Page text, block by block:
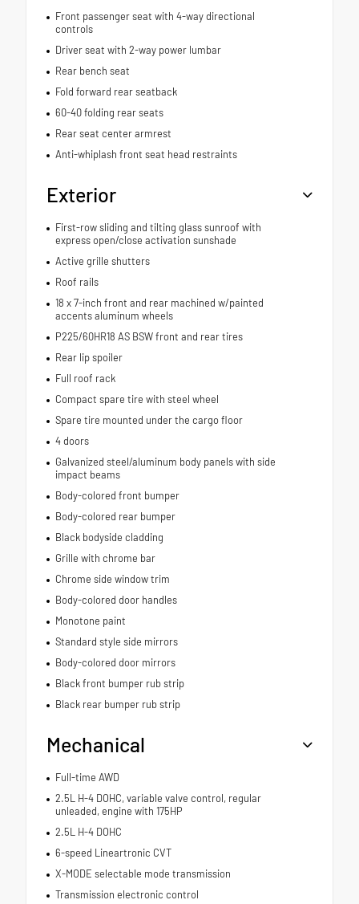
Front passenger seat with 4-way directional
controls
Driver seat with 2-way power lumbar
Rear bench seat
Fold forward rear seatback
60-40 folding rear seats
Rear seat center armrest
Anti-whiplash front seat head restraints
Exterior
First-row sliding and tilting glass sunroof with
express open/close activation sunshade
Active grille shutters
Roof rails
18 x 7-inch front and rear machined w/painted
accents aluminum wheels
P225/60HR18 AS BSW front and rear tires
Rear lip spoiler
Full roof rack
Compact spare tire with steel wheel
Spare tire mounted under the cargo floor
4 doors
Galvanized steel/aluminum body panels with side
impact beams
Body-colored front bumper
Body-colored rear bumper
Black bodyside cladding
Grille with chrome bar
Chrome side window trim
Body-colored door handles
Monotone paint
Standard style side mirrors
Body-colored door mirrors
Black front bumper rub strip
Black rear bumper rub strip
Mechanical
Full-time AWD
2.5L H-4 DOHC, variable valve control, regular
unleaded, engine with 175HP
2.5L H-4 DOHC
6-speed Lineartronic CVT
X-MODE selectable mode transmission
Transmission electronic control